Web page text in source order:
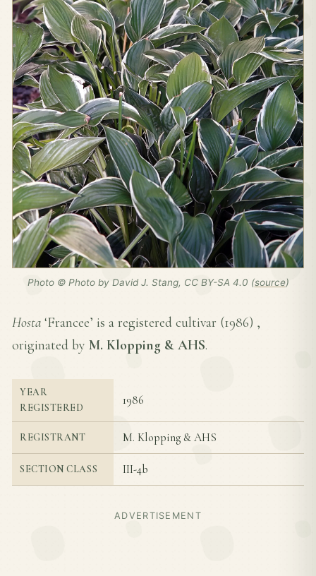
Photo © Photo by David J. Stang, CC BY-SA 4.0 (source)
Hosta ‘Francee’ is a registered cultivar (1986) ,
originated by M. Klopping & AHS.
YEAR
REGISTERED
1986
REGISTRANT M. Klopping & AHS
SECTION CLASS III-4b
ADVERTISEMENT